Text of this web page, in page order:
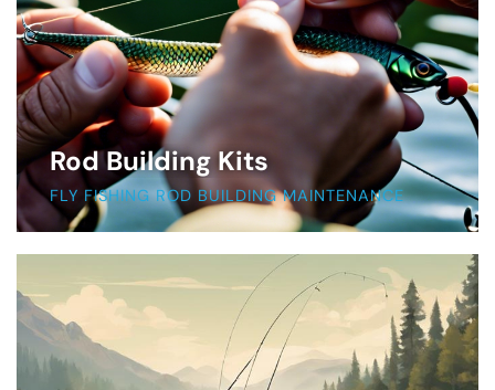
Rod Building Kits
FLY FISHING ROD BUILDING MAINTENANCE